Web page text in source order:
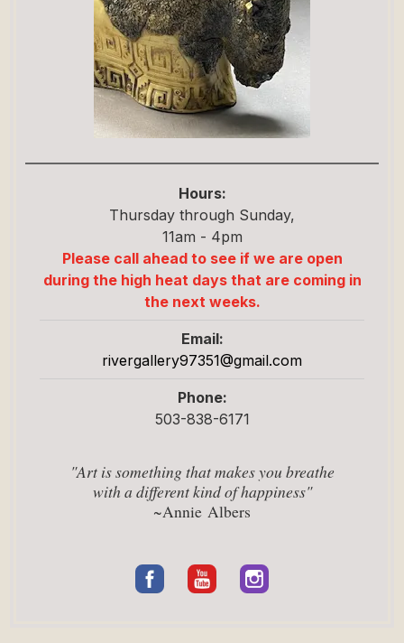
Hours:
Thursday through Sunday,
11am - 4pm
Please call ahead to see if we are open
during the high heat days that are coming in
the next weeks.
Email:
rivergallery97351@gmail.com
Phone:
503-838-6171
"Art is something that makes you breathe
with a different kind of happiness"
~Annie Albers